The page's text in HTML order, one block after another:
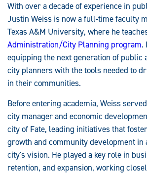
With over a decade of experience in
Justin Weiss is now a full-time faculty
Texas A&M University, where he
Administration/City Planning program.
equipping the next generation of public
city planners with the tools needed to
in their communities.
Before entering academia, Weiss
city manager and economic
city of Fate, leading initiatives that
growth and community development
city's vision. He played a key role in
retention, and expansion, working